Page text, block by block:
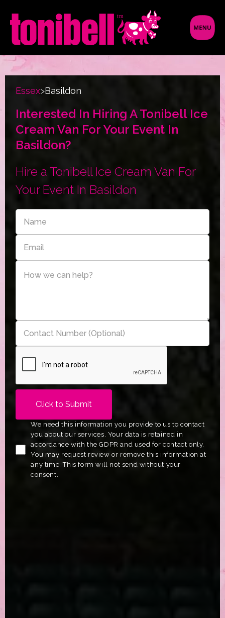
Essex>Basildon
Interested In Hiring A Tonibell Ice
Cream Van For Your Event In
Basildon?
Hire a Tonibell Ice Cream Van For
Your Event In Basildon
We need this information you provide to us to contact
you about our services. Your data is retained in
accordance with the GDPR and used for contact only.
You may request review or remove this information at
any time. This form will not send without your
consent.